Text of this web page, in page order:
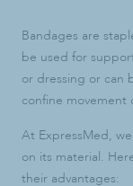
Bandages are
be used for
or dressing or can
confine movement
At ExpressMed,
on its material.
their advantages: